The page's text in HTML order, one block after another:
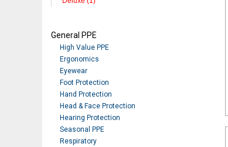
General PPE
High Value PPE
Ergonomics
Eyewear
Foot Protection
Hand Protection
Head & Face Protection
Hearing Protection
Seasonal PPE
Respiratory